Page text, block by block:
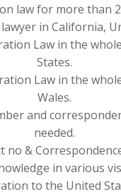
law for more than
in California,
Law in the
States.
Law in the
Wales.
and
needed.
no &
in various
to the United